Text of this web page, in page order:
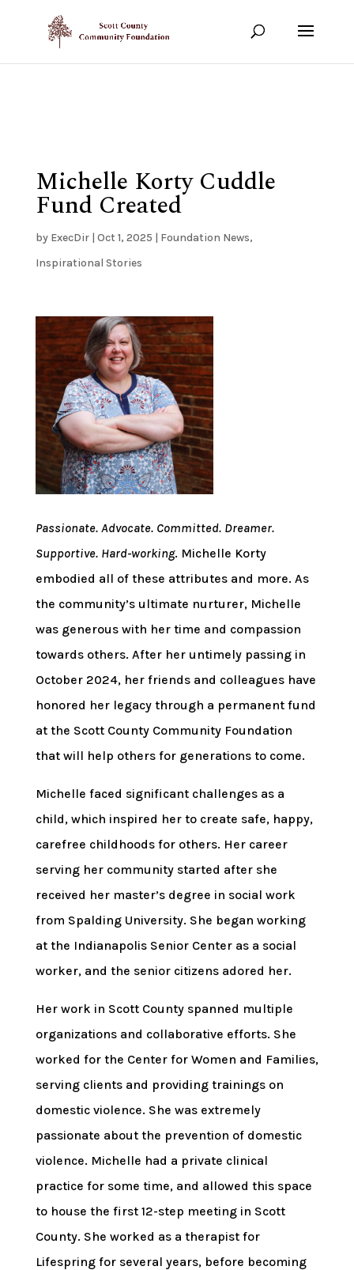
Show your support!
Michelle Korty Cuddle
Fund Created
by ExecDir| Oct 1, 2025 | Foundation News,
Inspirational Stories
Passionate. Advocate. Committed. Dreamer.
Supportive. Hard-working. Michelle Korty
embodied all of these attributes and more. As
the community’s ultimate nurturer, Michelle
was generous with her time and compassion
towards others. After her untimely passing in
October 2024, her friends and colleagues have
honored her legacy through a permanent fund
at the Scott County Community Foundation
that will help others for generations to come.
Michelle faced significant challenges as a
child, which inspired her to create safe, happy,
carefree childhoods for others. Her career
serving her community started after she
received her master’s degree in social work
from Spalding University. She began working
at the Indianapolis Senior Center as a social
worker, and the senior citizens adored her.
Her work in Scott County spanned multiple
organizations and collaborative efforts. She
worked for the Center for Women and Families,
serving clients and providing trainings on
domestic violence. She was extremely
passionate about the prevention of domestic
violence. Michelle had a private clinical
practice for some time, and allowed this space
to house the first 12-step meeting in Scott
County. She worked as a therapist for
Lifespring for several years, before becoming